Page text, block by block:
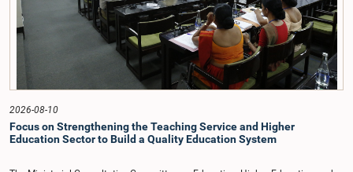
Committee that steps have been taken to expand the rehabilitation
programmes required to help individuals overcome drug addiction. They also
stated that plans have been prepared to recruit the necessary personnel and
strengthen programmes at the Divisional Secretariat level throughout the
island.The Committee also held an extensive discussion on the social
acceptance of rehabilitated individuals and the challenges faced in issuing
certificates of good character to such persons. The need to amend relevant
laws and regulations in order to implement the rehabilitation process more
effectively was also emphasized.Committee members Hon. Members of
Parliament Ajith P. Perera, Mujibur Rahman, M.K.M. Aslam, Dharmapriya
Wijesinghe, and Major General (Rtd.) G.D. Sooriyabandara participated in the
2026-08-10
Focus on Strengthening the Teaching Service and Higher
Education Sector to Build a Quality Education System